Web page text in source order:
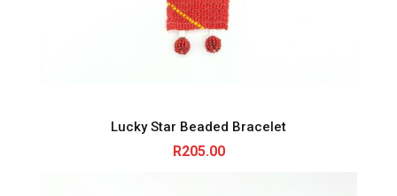
Lucky Star Beaded Bracelet
R205.00